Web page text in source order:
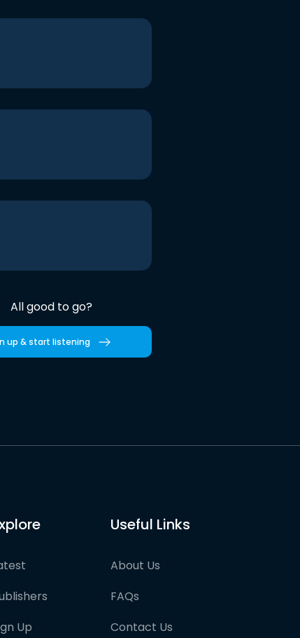
All good to go?
up & start listening
Up
Useful Links
About Us
FAQs
Contact Us